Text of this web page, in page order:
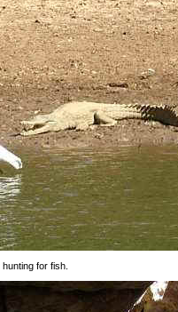
for fish.